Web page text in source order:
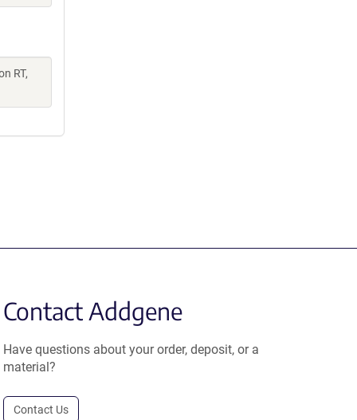
RT,
Contact Addgene
Have questions about your order, deposit, or a
material?
Contact Us